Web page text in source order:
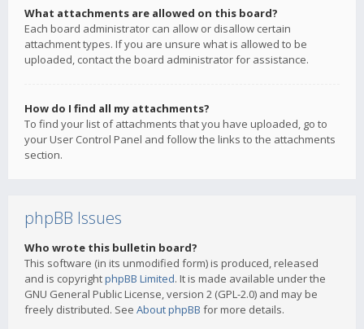
What attachments are allowed on this board?
Each board administrator can allow or disallow certain
attachment types. If you are unsure what is allowed to be
uploaded, contact the board administrator for assistance.
How do I find all my attachments?
To find your list of attachments that you have uploaded, go to
your User Control Panel and follow the links to the attachments
section.
phpBB Issues
Who wrote this bulletin board?
This software (in its unmodified form) is produced, released
and is copyrightphpBB Limited. It is made available under the
GNU General Public License, version 2 (GPL-2.0) and may be
freely distributed. See About phpBB for more details.